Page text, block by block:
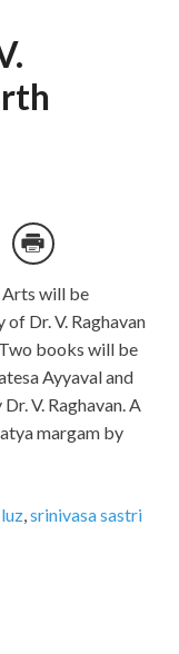
Arts will be
Dr. V. Raghavan
books will be
Ayyaval and
V. Raghavan. A
margam by
luz,srinivasa sastri